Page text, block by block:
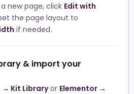
new page, click Edit with
the page layout to
if needed.
& import your
→ Kit Libraryor Elementor →